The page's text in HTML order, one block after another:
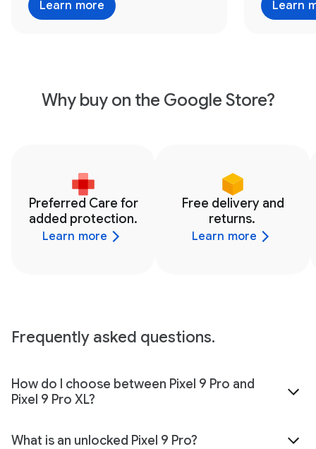
Learn more Learn
Why buy on the Google Store?
Preferred Care for
added protection.
Learn more
Free delivery and
returns.
Learn more
Frequently asked questions.
How do I choose between Pixel 9 Pro and
Pixel 9 Pro XL?
What is an unlocked Pixel 9 Pro?